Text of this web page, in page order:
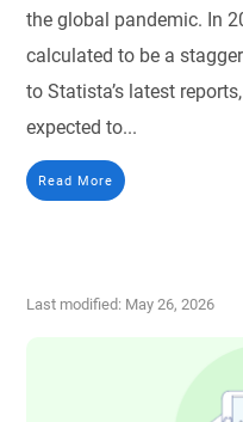
the global pandemic. In
calculated to be a
to Statista’s latest
expected to...
Read More
Last modified: May 26, 2026